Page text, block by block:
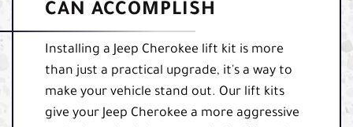
CAN ACCOMPLISH
Installing a Jeep Cherokee lift kit is more
than just a practical upgrade, it's a way to
make your vehicle stand out. Our lift kits
give your Jeep Cherokee a more aggressive